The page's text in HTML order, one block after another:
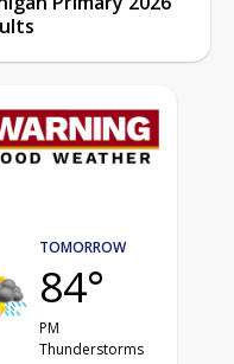
TOMORROW
84°
PM
Thunderstorms